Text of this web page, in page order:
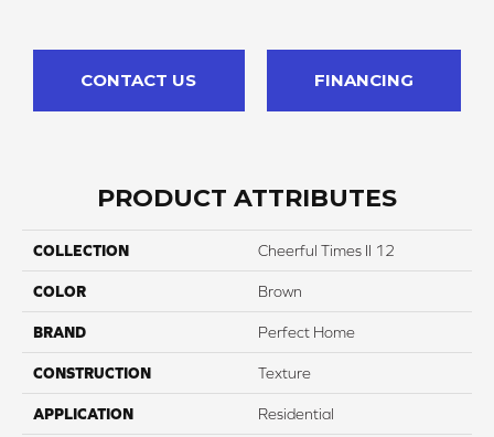
CONTACT US FINANCING
PRODUCT ATTRIBUTES
COLLECTION Cheerful Times II 12
COLOR Brown
BRAND Perfect Home
CONSTRUCTION Texture
APPLICATION Residential